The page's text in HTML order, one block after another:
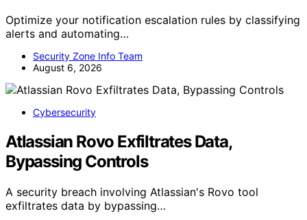
Optimize your notification escalation rules by classifying
alerts and automating…
Security Zone Info Team
August 6, 2026
Cybersecurity
Atlassian Rovo Exfiltrates Data,
Bypassing Controls
A security breach involving Atlassian's Rovo tool
exfiltrates data by bypassing…